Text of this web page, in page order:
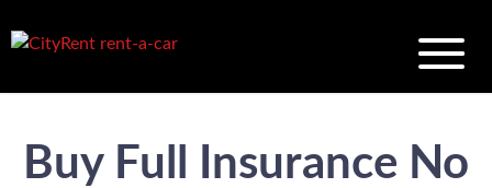
Buy Full Insurance No